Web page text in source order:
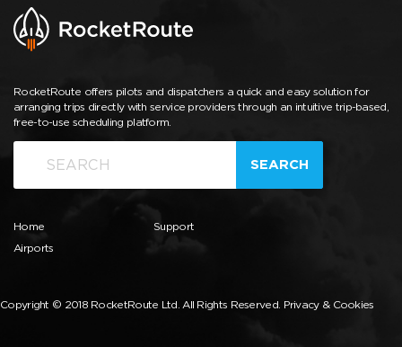
RocketRoute offers pilots and dispatchers a quick and easy solution for
arranging trips directly with service providers through an intuitive trip-based,
free-to-use scheduling platform.
SEARCH
Home
Airports
Support
Copyright © 2018 RocketRoute Ltd. All Rights Reserved. Privacy & Cookies